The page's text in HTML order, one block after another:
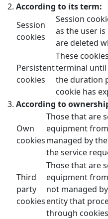
According to its term:
Session
cookies
Session
as the user
are deleted
Persistent
cookies
These
terminal until
the duration
cookie has
According to
Own
cookies
Those that are
equipment
managed by
the service
Third
party
cookies
Those that are
equipment
not managed
entity that
through